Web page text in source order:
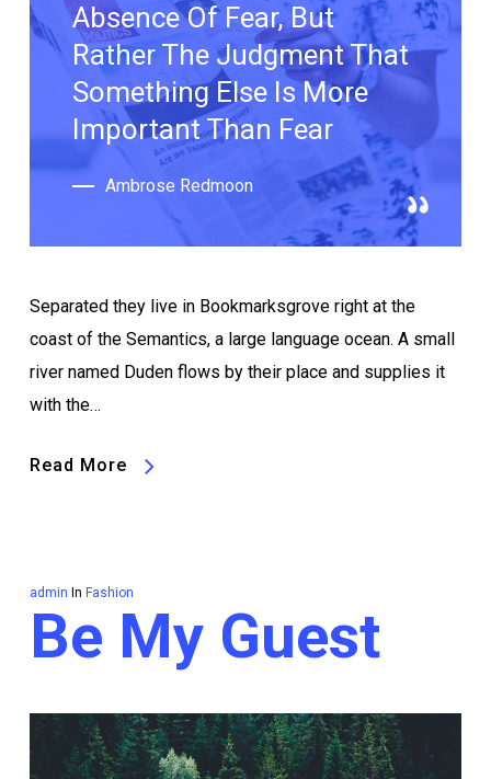
Absence Of Fear, But
Rather The Judgment That
Something Else Is More
Important Than Fear
Ambrose Redmoon
Separated they live in Bookmarksgrove right at the
coast of the Semantics, a large language ocean. A small
river named Duden flows by their place and supplies it
with the…
Read More
admin In Fashion
Be My Guest